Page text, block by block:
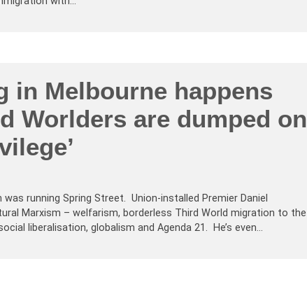
in Melbourne happens
Worlders are dumped on
running Spring Street. Union-installed Premier Daniel
Marxism – welfarism, borderless Third World migration to the
liberalisation, globalism and Agenda 21. He’s even…